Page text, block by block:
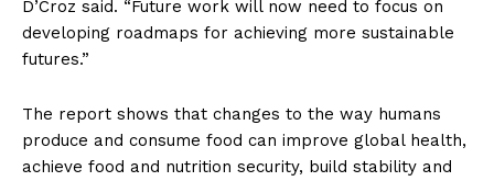
D’Croz said. “Future work will now need to focus on
developing roadmaps for achieving more sustainable
futures.”
The report shows that changes to the way humans
produce and consume food can improve global health,
achieve food and nutrition security, build stability and